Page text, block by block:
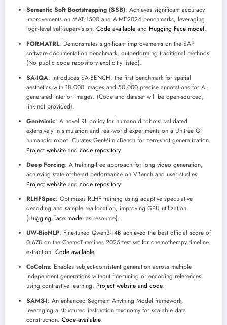
Semantic Soft Bootstrapping (SSB): Achieves significant accuracy
improvements on MATH500 and AIME2024 benchmarks, leveraging
logit-level self-supervision. Code available and Hugging Face model.
FORMATRL: Demonstrates significant improvements on the SAP
software-documentation benchmark, outperforming traditional methods.
(No public code repository explicitly listed).
SA-IQA: Introduces SA-BENCH, the first benchmark for spatial
aesthetics with 18,000 images and 50,000 precise annotations for AI-
generated interior images. (Code and dataset will be open-sourced,
link not provided).
GenMimic: A novel RL policy for humanoid robots, validated
extensively in simulation and real-world experiments on a Unitree G1
humanoid robot. Curates GenMimicBench for zero-shot generalization.
Project website and code repository.
Deep Forcing: A training-free approach for long video generation,
achieving state-of-the-art performance on VBench and user studies.
Project website and code repository.
RLHFSpec: Optimizes RLHF training using adaptive speculative
decoding and sample reallocation, improving GPU utilization.
(Hugging Face model as resource).
UW-BioNLP: Fine-tuned Qwen3-14B achieved the best official score of
0.678 on the ChemoTimelines 2025 test set for chemotherapy timeline
extraction. Code available.
CoCoIns: Enables subject-consistent generation across multiple
independent generations without fine-tuning or encoding references,
using contrastive learning. Project website and code.
SAM3-I: An enhanced Segment Anything Model framework,
leveraging a structured instruction taxonomy for scalable data
construction. Code available.